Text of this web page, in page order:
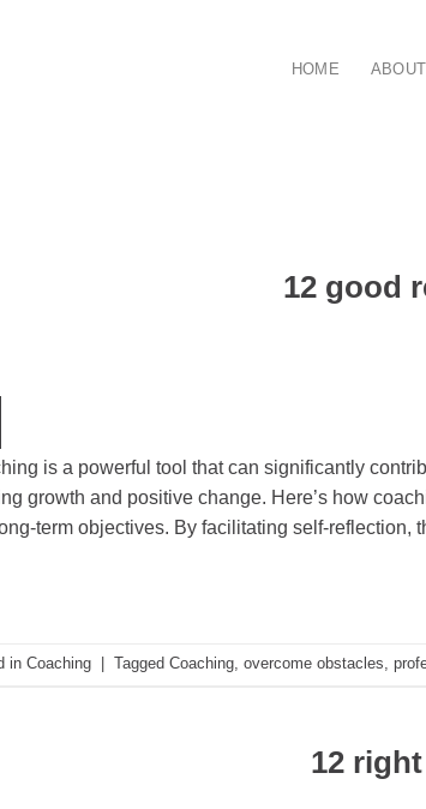
HOME
12 good
is a powerful tool that can significantly
growth and positive change. Here’s how
term objectives. By facilitating self-reflection,
in Coaching Tagged Coaching, overcome obstacles,
12